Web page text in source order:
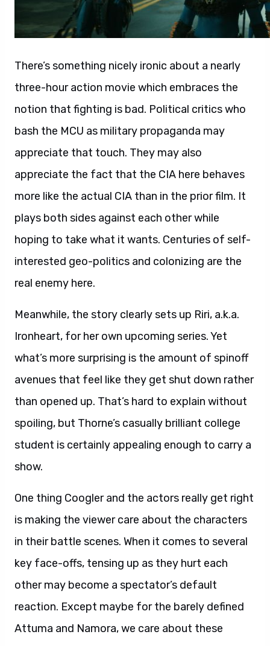
There’s something nicely ironic about a nearly
three-hour action movie which embraces the
notion that fighting is bad. Political critics who
bash the MCU as military propaganda may
appreciate that touch. They may also
appreciate the fact that the CIA here behaves
more like the actual CIA than in the prior film. It
plays both sides against each other while
hoping to take what it wants. Centuries of self-
interested geo-politics and colonizing are the
real enemy here.
Meanwhile, the story clearly sets up Riri, a.k.a.
Ironheart, for her own upcoming series. Yet
what’s more surprising is the amount of spinoff
avenues that feel like they get shut down rather
than opened up. That’s hard to explain without
spoiling, but Thorne’s casually brilliant college
student is certainly appealing enough to carry a
show.
One thing Coogler and the actors really get right
is making the viewer care about the characters
in their battle scenes. When it comes to several
key face-offs, tensing up as they hurt each
other may become a spectator’s default
reaction. Except maybe for the barely defined
Attuma and Namora, we care about these